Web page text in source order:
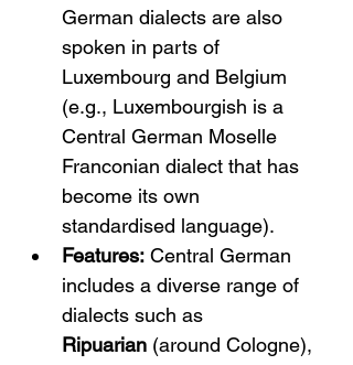
German dialects are also
spoken in parts of
Luxembourg and Belgium
(e.g., Luxembourgish is a
Central German Moselle
Franconian dialect that has
become its own
standardised language).
Features: Central German
includes a diverse range of
dialects such as
Ripuarian (around Cologne),